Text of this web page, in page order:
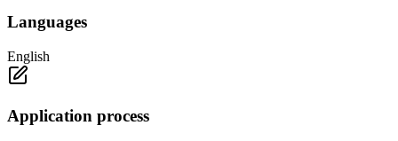
Languages
English
Application process